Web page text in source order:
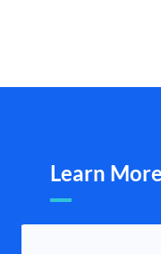
Learn